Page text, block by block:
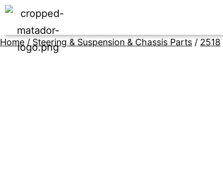
Home / Steering & Suspension & Chassis Parts / 2518